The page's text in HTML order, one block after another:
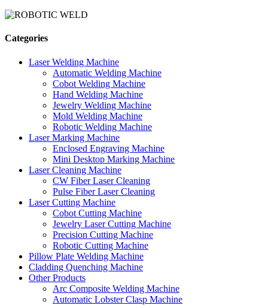
Categories
Laser Welding Machine
Automatic Welding Machine
Cobot Welding Machine
Hand Welding Machine
Jewelry Welding Machine
Mold Welding Machine
Robotic Welding Machine
Laser Marking Machine
Enclosed Engraving Machine
Mini Desktop Marking Machine
Laser Cleaning Machine
CW Fiber Laser Cleaning
Pulse Fiber Laser Cleaning
Laser Cutting Machine
Cobot Cutting Machine
Jewelry Laser Cutting Machine
Precision Cutting Machine
Robotic Cutting Machine
Pillow Plate Welding Machine
Cladding Quenching Machine
Other Products
Arc Composite Welding Machine
Automatic Lobster Clasp Machine